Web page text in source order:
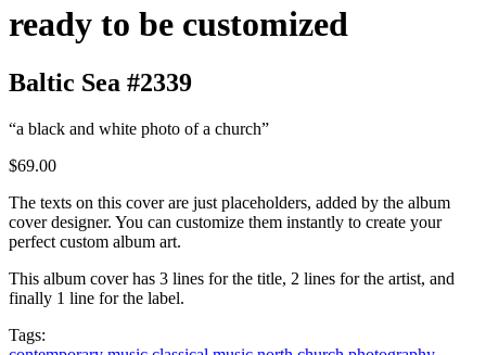
ready to be customized
Baltic Sea #2339
“a black and white photo of a church”
$69.00
The texts on this cover are just placeholders, added by the album
cover designer. You can customize them instantly to create your
perfect custom album art.
This album cover has 3 lines for the title, 2 lines for the artist, and
finally 1 line for the label.
Tags: